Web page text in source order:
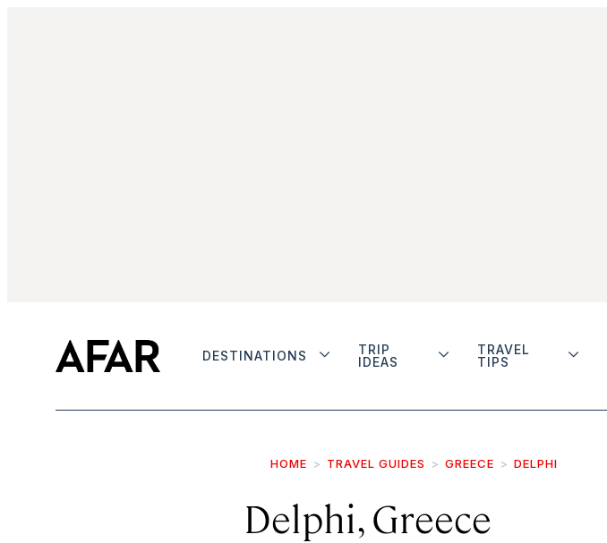
DESTINATIONS
TRIP
IDEAS
TRAVEL
TIPS
HOME TRAVEL GUIDES GREECE DELPHI
Delphi, Greece